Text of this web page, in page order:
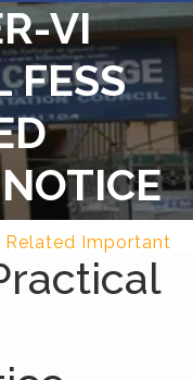
VI
FESS
Related Important